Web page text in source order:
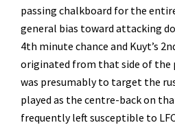
passing chalkboard for the
general bias toward attacking
4th minute chance and Kuyt’s
originated from that side of
was presumably to target the
played as the centre-back on
frequently left susceptible to